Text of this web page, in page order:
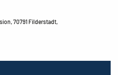
70791 Filderstadt,